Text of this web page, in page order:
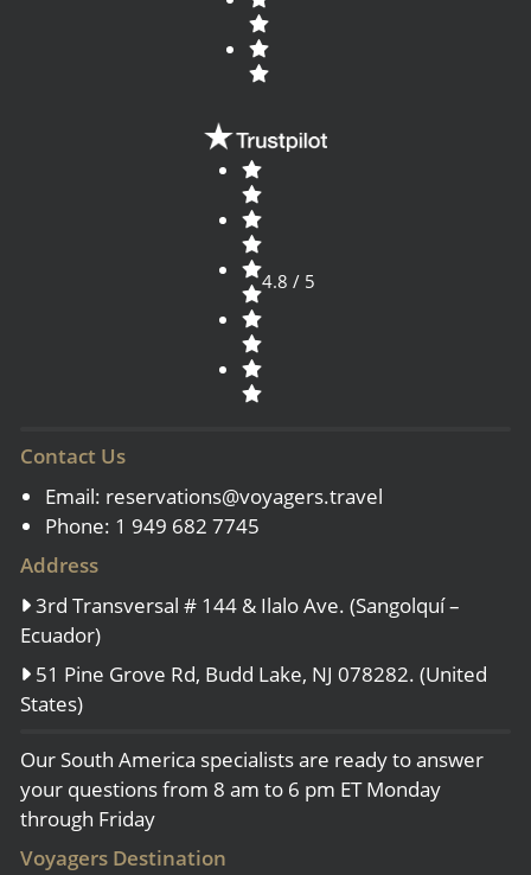
4.8 / 5
Contact Us
Email: reservations@voyagers.travel
Phone: 1 949 682 7745
Address
3rd Transversal # 144 & Ilalo Ave. (Sangolquí –
Ecuador)
51 Pine Grove Rd, Budd Lake, NJ 078282. (United
States)
Our South America specialists are ready to answer
your questions from 8 am to 6 pm ET Monday
through Friday
Voyagers Destination